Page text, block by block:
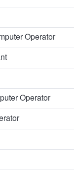
Operator
Operator